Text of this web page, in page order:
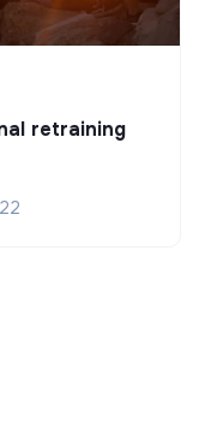
retraining